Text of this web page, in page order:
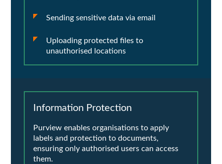
Sending sensitive data via email
Uploading protected files to
unauthorised locations
Information Protection
Purview enables organisations to apply
labels and protection to documents,
ensuring only authorised users can access
them.